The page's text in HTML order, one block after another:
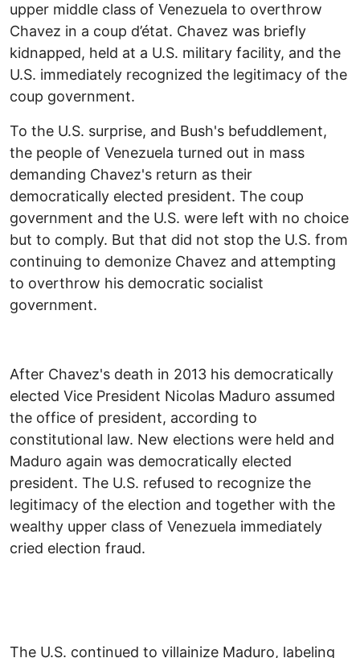
upper middle class of Venezuela to overthrow
Chavez in a coup d’état. Chavez was briefly
kidnapped, held at a U.S. military facility, and the
U.S. immediately recognized the legitimacy of the
coup government.
To the U.S. surprise, and Bush's befuddlement,
the people of Venezuela turned out in mass
demanding Chavez's return as their
democratically elected president. The coup
government and the U.S. were left with no choice
but to comply. But that did not stop the U.S. from
continuing to demonize Chavez and attempting
to overthrow his democratic socialist
government.
After Chavez's death in 2013 his democratically
elected Vice President Nicolas Maduro assumed
the office of president, according to
constitutional law. New elections were held and
Maduro again was democratically elected
president. The U.S. refused to recognize the
legitimacy of the election and together with the
wealthy upper class of Venezuela immediately
cried election fraud.
The U.S. continued to villainize Maduro, labeling